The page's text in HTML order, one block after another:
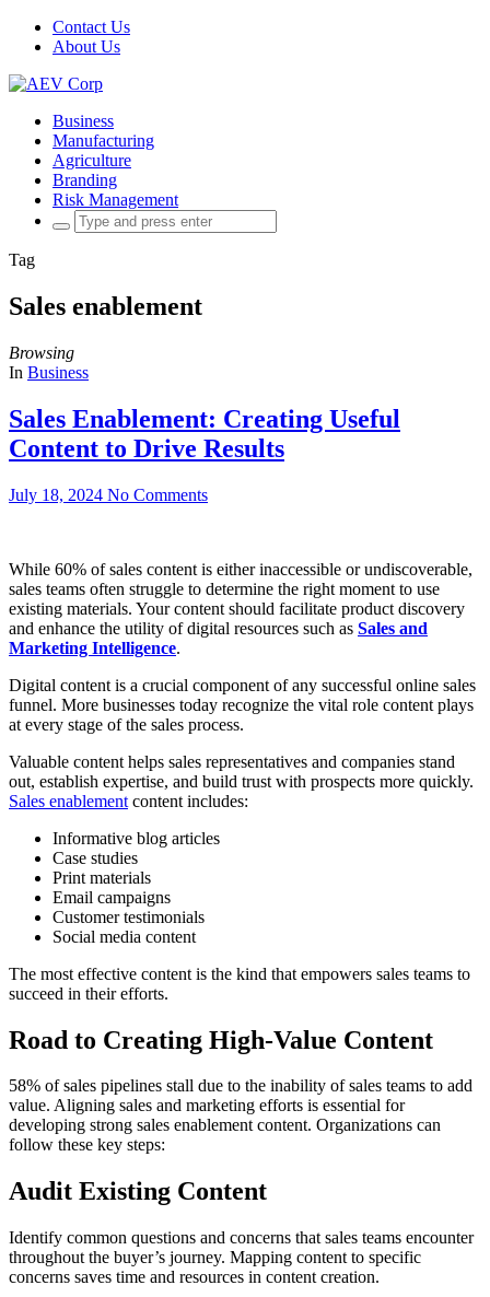
Contact Us
About Us
Business
Manufacturing
Agriculture
Branding
Risk Management
Search
for:
Tag
Sales enablement
Browsing
In Business
Sales Enablement: Creating Useful
Content to Drive Results
July 18, 2024 No Comments
While 60% of sales content is either inaccessible or undiscoverable,
sales teams often struggle to determine the right moment to use
existing materials. Your content should facilitate product discovery
and enhance the utility of digital resources such as Sales and
Marketing Intelligence.
Digital content is a crucial component of any successful online sales
funnel. More businesses today recognize the vital role content plays
at every stage of the sales process.
Valuable content helps sales representatives and companies stand
out, establish expertise, and build trust with prospects more quickly.
Sales enablement content includes:
Informative blog articles
Case studies
Print materials
Email campaigns
Customer testimonials
Social media content
The most effective content is the kind that empowers sales teams to
succeed in their efforts.
Road to Creating High-Value Content
58% of sales pipelines stall due to the inability of sales teams to add
value. Aligning sales and marketing efforts is essential for
developing strong sales enablement content. Organizations can
follow these key steps:
Audit Existing Content
Identify common questions and concerns that sales teams encounter
throughout the buyer’s journey. Mapping content to specific
concerns saves time and resources in content creation.